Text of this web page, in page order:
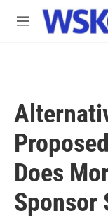
Skip to main
M
Does
Sponsor